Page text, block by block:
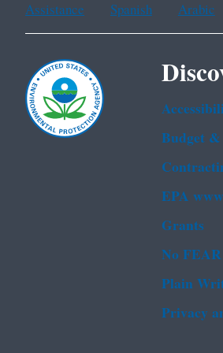
Assistance Spanish Arabic
Budget
EPA
Grants
No
Plain
Privacy